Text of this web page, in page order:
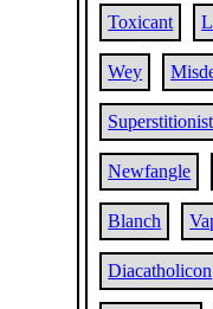
Toxicant
Wey
Superstitionist
Newfangle
Blanch
Diacatholicon